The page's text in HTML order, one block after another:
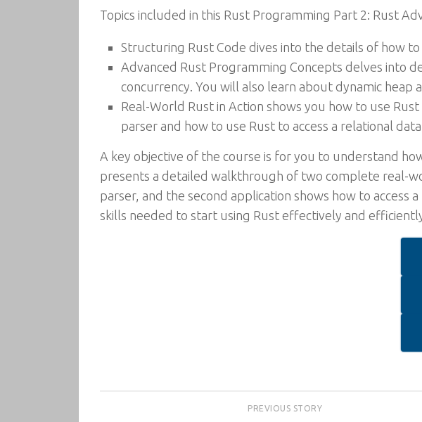
Topics included in this Rust Programming Part 2: Rust
Structuring Rust Code dives into the details of how
Advanced Rust Programming Concepts delves into
concurrency. You will also learn about dynamic
Real-World Rust in Action shows you how to use
parser and how to use Rust to access a relational
A key objective of the course is for you to understand
presents a detailed walkthrough of two complete real-
parser, and the second application shows how to access
skills needed to start using Rust effectively and
PREVIOUS STORY